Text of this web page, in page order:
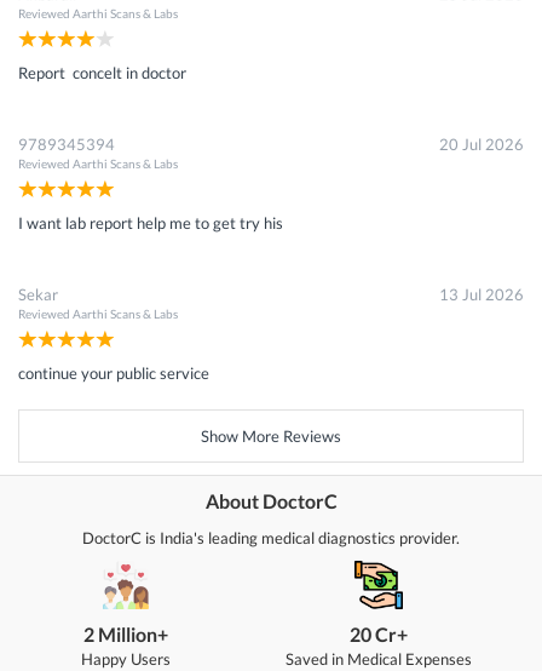
Reviewed Aarthi Scans & Labs
Report concelt in doctor
9789345394
Reviewed Aarthi Scans & Labs
20 Jul 2026
I want lab report help me to get try his
Sekar
Reviewed Aarthi Scans & Labs
13 Jul 2026
continue your public service
Show More Reviews
About DoctorC
DoctorC is India's leading medical diagnostics provider.
2 Million+
Happy Users
20 Cr+
Saved in Medical Expenses